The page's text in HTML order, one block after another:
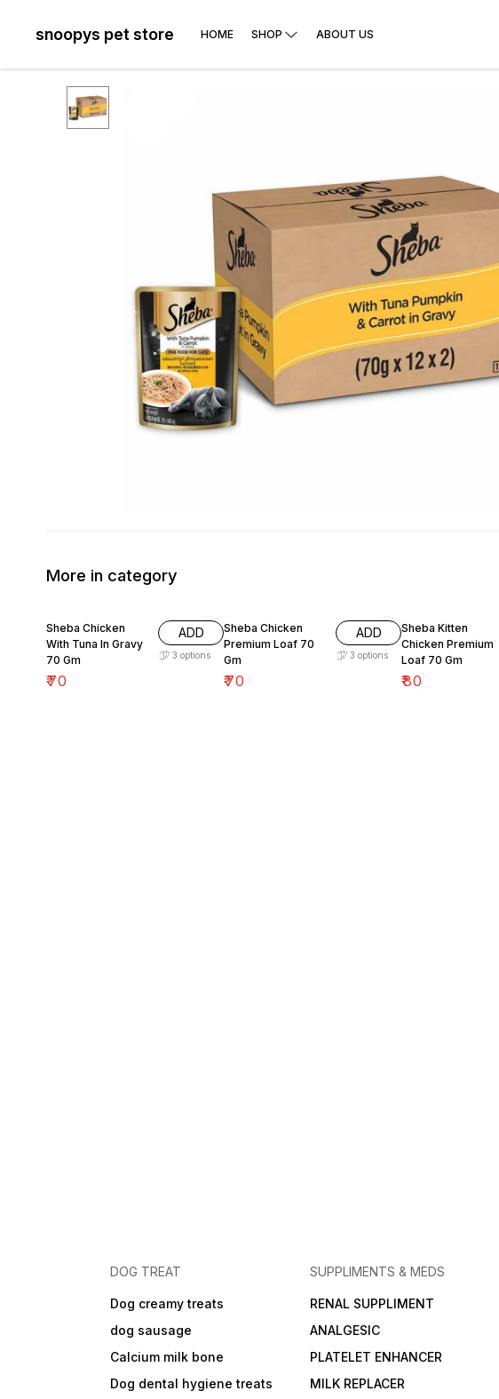
snoopys pet store HOME SHOP ABOUT US
More in category
Sheba Chicken
With Tuna In Gravy
70 Gm
₹70
ADD
3 options
Sheba Chicken
Premium Loaf 70
Gm
₹70
ADD
3 options
Sheba Kitten
Chicken Premium
Loaf 70 Gm
₹80
DOG TREAT
Dog creamy treats
dog sausage
Calcium milk bone
Dog dental hygiene treats
SUPPLIMENTS & MEDS
RENAL SUPPLIMENT
ANALGESIC
PLATELET ENHANCER
MILK REPLACER